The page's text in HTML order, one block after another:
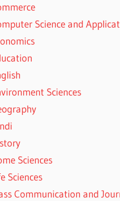
Science and
Sciences
Sciences
Sciences
Communication and